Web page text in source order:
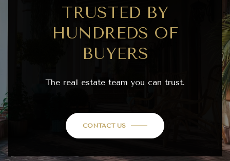
TRUSTED BY
HUNDREDS OF
BUYERS
The real estate team you can trust.
CONTACT US